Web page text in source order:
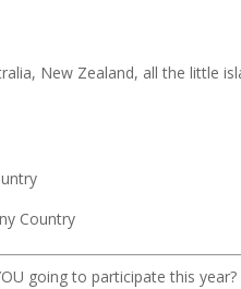
New Zealand, all the little
Country
going to participate this